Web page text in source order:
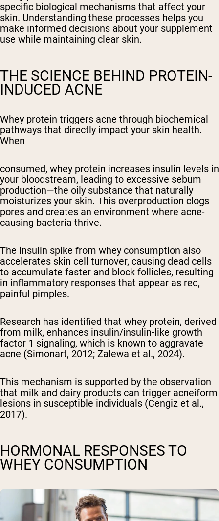
specific biological mechanisms that affect your
skin. Understanding these processes helps you
make informed decisions about your supplement
use while maintaining clear skin.
THE SCIENCE BEHIND PROTEIN-
INDUCED ACNE
Whey protein triggers acne through biochemical
pathways that directly impact your skin health.
When
consumed, whey protein increases insulin levels in
your bloodstream, leading to excessive sebum
production—the oily substance that naturally
moisturizes your skin. This overproduction clogs
pores and creates an environment where acne-
causing bacteria thrive.
The insulin spike from whey consumption also
accelerates skin cell turnover, causing dead cells
to accumulate faster and block follicles, resulting
in inflammatory responses that appear as red,
painful pimples.
Research has identified that whey protein, derived
from milk, enhances insulin/insulin-like growth
factor 1 signaling, which is known to aggravate
acne (Simonart, 2012; Zalewa et al., 2024).
This mechanism is supported by the observation
that milk and dairy products can trigger acneiform
lesions in susceptible individuals (Cengiz et al.,
2017).
HORMONAL RESPONSES TO
WHEY CONSUMPTION